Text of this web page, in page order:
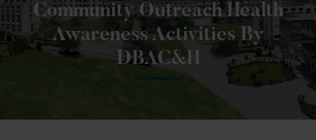
Community Outreach Health
Awareness Activities By
DBAC&H